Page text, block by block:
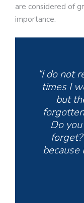
are considered of
importance.
“I do not
times I
but
Do